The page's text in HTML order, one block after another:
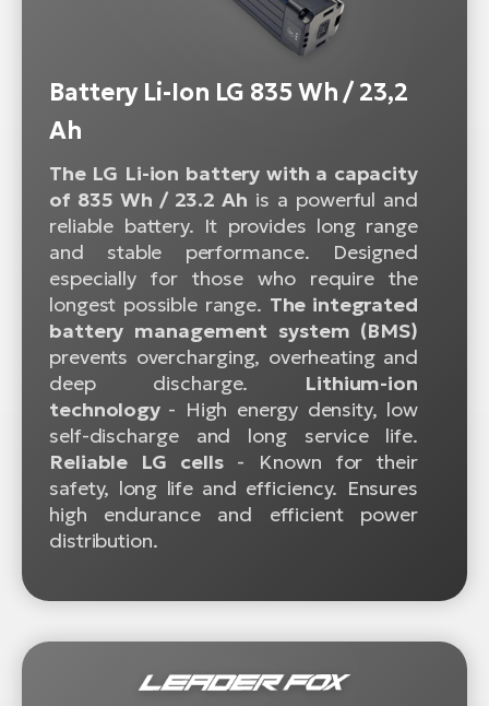
Battery Li-Ion LG 835 Wh / 23,2
Ah
The LG Li-ion battery with a capacity
of 835 Wh / 23.2 Ah is a powerful and
reliable battery. It provides long range
and stable performance. Designed
especially for those who require the
longest possible range. The integrated
battery management system (BMS)
prevents overcharging, overheating and
deep discharge. Lithium-ion
technology - High energy density, low
self-discharge and long service life.
Reliable LG cells - Known for their
safety, long life and efficiency. Ensures
high endurance and efficient power
distribution.